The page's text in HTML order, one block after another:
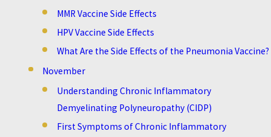
MMR Vaccine Side Effects
HPV Vaccine Side Effects
What Are the Side Effects of the Pneumonia Vaccine?
November
Understanding Chronic Inflammatory
Demyelinating Polyneuropathy (CIDP)
First Symptoms of Chronic Inflammatory